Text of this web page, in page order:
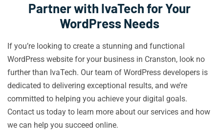
Partner with IvaTech for Your
WordPress Needs
If you’re looking to create a stunning and functional
WordPress website for your business in Cranston, look no
further than IvaTech. Our team of WordPress developers is
dedicated to delivering exceptional results, and we’re
committed to helping you achieve your digital goals.
Contact us today to learn more about our services and how
we can help you succeed online.